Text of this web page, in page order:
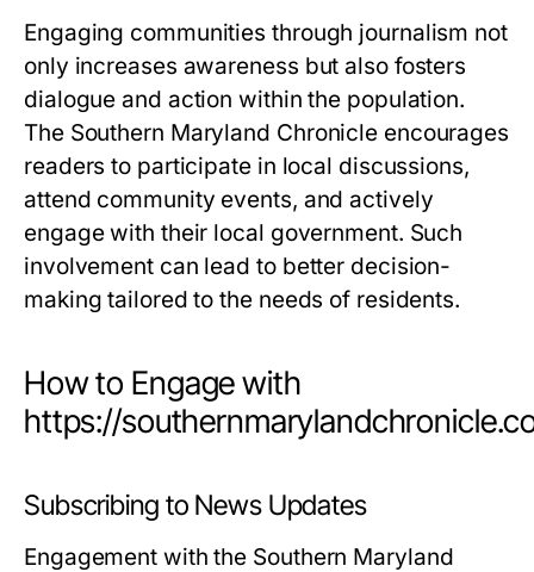
Engaging communities through journalism not
only increases awareness but also fosters
dialogue and action within the population.
The Southern Maryland Chronicle encourages
readers to participate in local discussions,
attend community events, and actively
engage with their local government. Such
involvement can lead to better decision-
making tailored to the needs of residents.
How to Engage with
https://
Subscribing to News Updates
Engagement with the Southern Maryland